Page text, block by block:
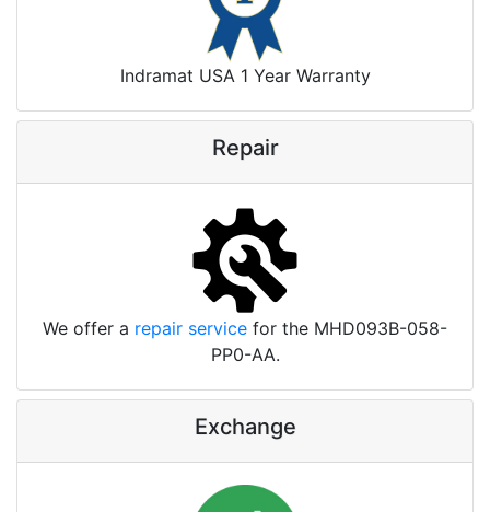
Indramat USA 1 Year Warranty
Repair
We offer a repair service for the MHD093B-058-
PP0-AA.
Exchange